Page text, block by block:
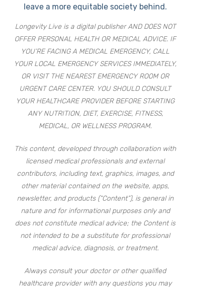
leave a more equitable society behind.
Longevity Live is a digital publisher AND DOES NOT
OFFER PERSONAL HEALTH OR MEDICAL ADVICE. IF
YOU’RE FACING A MEDICAL EMERGENCY, CALL
YOUR LOCAL EMERGENCY SERVICES IMMEDIATELY,
OR VISIT THE NEAREST EMERGENCY ROOM OR
URGENT CARE CENTER. YOU SHOULD CONSULT
YOUR HEALTHCARE PROVIDER BEFORE STARTING
ANY NUTRITION, DIET, EXERCISE, FITNESS,
MEDICAL, OR WELLNESS PROGRAM.
This content, developed through collaboration with
licensed medical professionals and external
contributors, including text, graphics, images, and
other material contained on the website, apps,
newsletter, and products (“Content”), is general in
nature and for informational purposes only and
does not constitute medical advice; the Content is
not intended to be a substitute for professional
medical advice, diagnosis, or treatment.
Always consult your doctor or other qualified
healthcare provider with any questions you may